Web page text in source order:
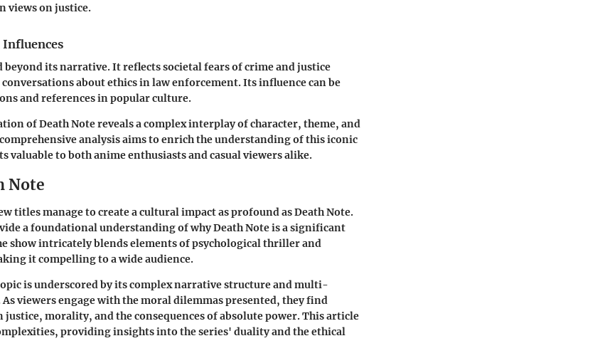
views on justice.
beyond its narrative. It reflects societal fears of crime and justice
about ethics in law enforcement. Its influence can be
and references in popular culture.
of Death Note reveals a complex interplay of character, theme, and
analysis aims to enrich the understanding of this iconic
valuable to both anime enthusiasts and casual viewers alike.
Note
titles manage to create a cultural impact as profound as Death Note.
a foundational understanding of why Death Note is a significant
show intricately blends elements of psychological thriller and
it compelling to a wide audience.
is underscored by its complex narrative structure and multi-
viewers engage with the moral dilemmas presented, they find
justice, morality, and the consequences of absolute power. This article
providing insights into the series' duality and the ethical